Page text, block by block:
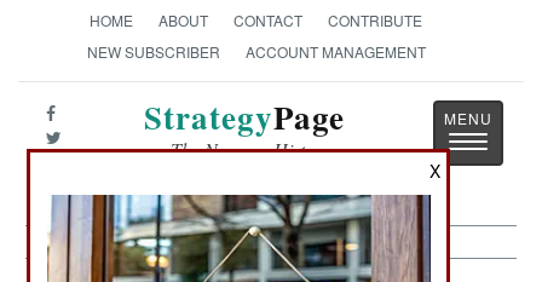
HOME ABOUT CONTACT
CONTRIBUTE
NEW SUBSCRIBER
ACCOUNT MANAGEMENT
StrategyPage
The News as History
Toggle
X